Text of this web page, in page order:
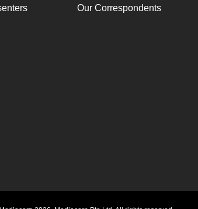
Our Correspondents